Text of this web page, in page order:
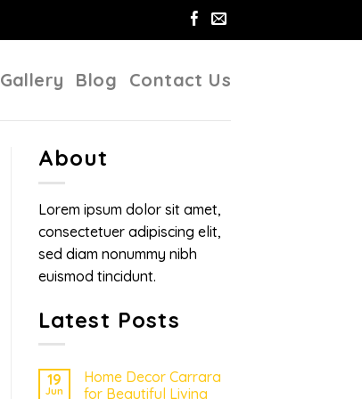
Gallery Blog Contact Us
About
Lorem ipsum dolor sit amet,
consectetuer adipiscing elit,
sed diam nonummy nibh
euismod tincidunt.
Latest Posts
19
Jun
Home Decor Carrara
for Beautiful Living